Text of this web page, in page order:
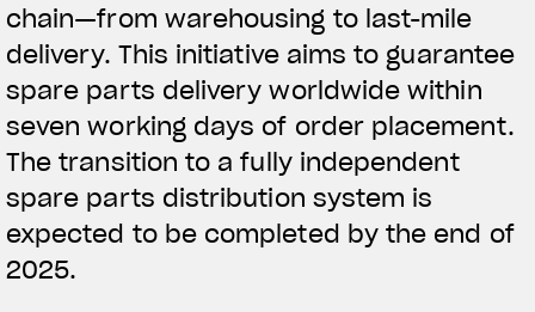
chain—from warehousing to last-mile
delivery. This initiative aims to guarantee
spare parts delivery worldwide within
seven working days of order placement.
The transition to a fully independent
spare parts distribution system is
expected to be completed by the end of
2025.